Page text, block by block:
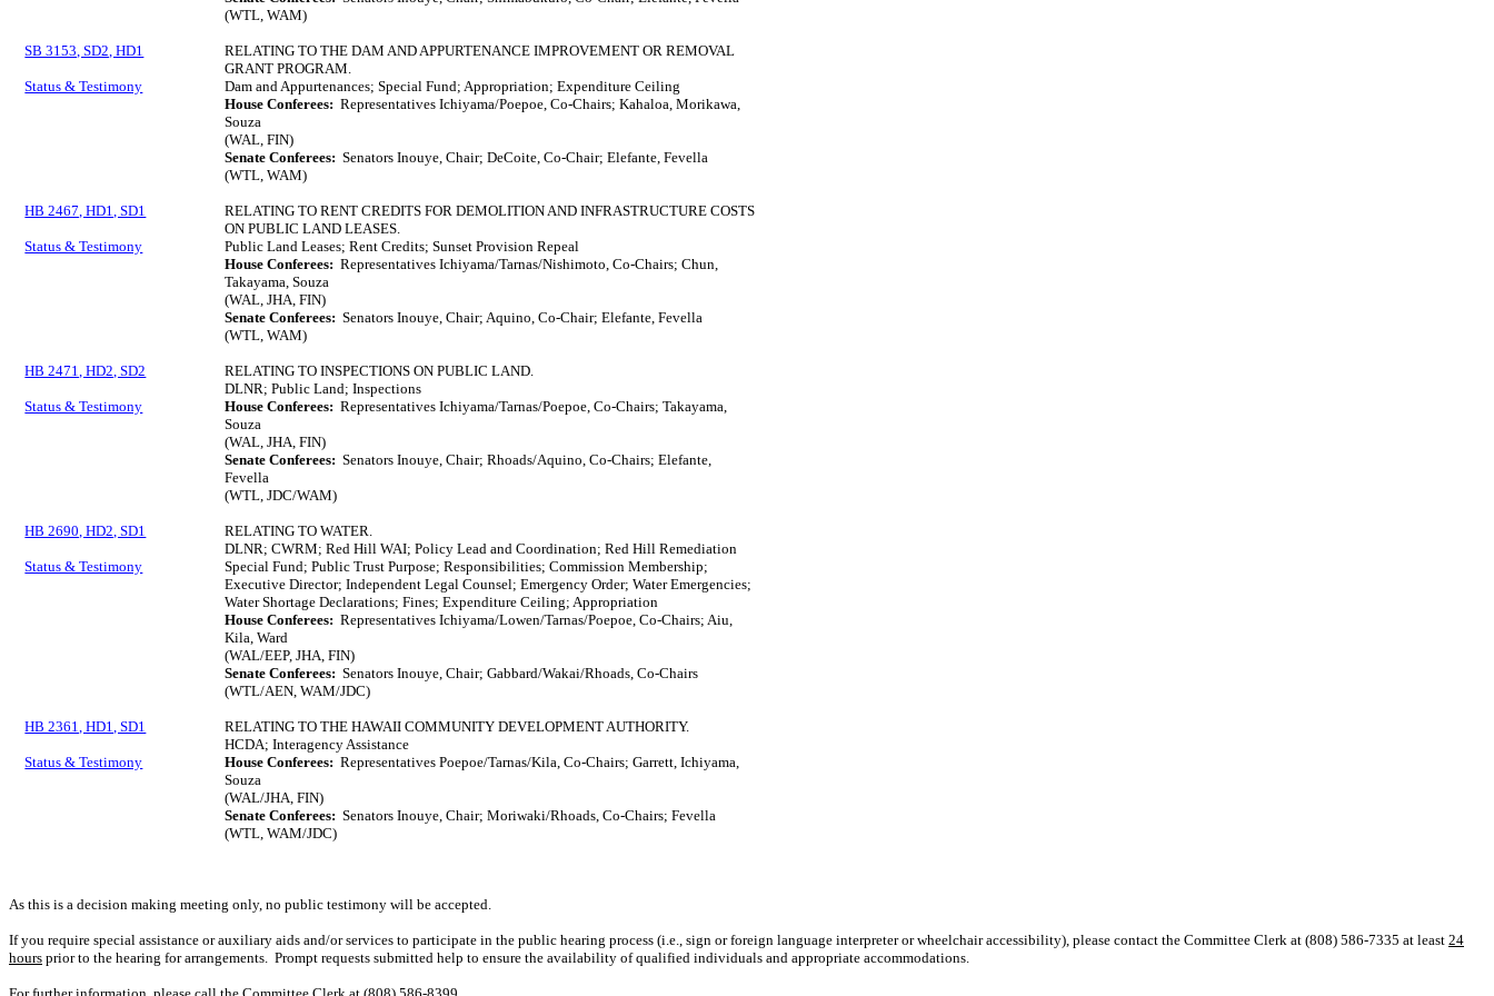
(WTL, WAM)
SB 3153, SD2, HD1
Status & Testimony
RELATING TO THE DAM AND APPURTENANCE IMPROVEMENT OR REMOVAL
GRANT PROGRAM.
Dam and Appurtenances; Special Fund; Appropriation; Expenditure Ceiling
House Conferees: Representatives Ichiyama/Poepoe, Co-Chairs; Kahaloa, Morikawa,
Souza
(WAL, FIN)
Senate Conferees: Senators Inouye, Chair; DeCoite, Co-Chair; Elefante, Fevella
(WTL, WAM)
HB 2467, HD1, SD1
Status & Testimony
RELATING TO RENT CREDITS FOR DEMOLITION AND INFRASTRUCTURE COSTS
ON PUBLIC LAND LEASES.
Public Land Leases; Rent Credits; Sunset Provision Repeal
House Conferees: Representatives Ichiyama/Tarnas/Nishimoto, Co-Chairs; Chun,
Takayama, Souza
(WAL, JHA, FIN)
Senate Conferees: Senators Inouye, Chair; Aquino, Co-Chair; Elefante, Fevella
(WTL, WAM)
HB 2471, HD2, SD2
Status & Testimony
RELATING TO INSPECTIONS ON PUBLIC LAND.
DLNR; Public Land; Inspections
House Conferees: Representatives Ichiyama/Tarnas/Poepoe, Co-Chairs; Takayama,
Souza
(WAL, JHA, FIN)
Senate Conferees: Senators Inouye, Chair; Rhoads/Aquino, Co-Chairs; Elefante,
Fevella
(WTL, JDC/WAM)
HB 2690, HD2, SD1
Status & Testimony
RELATING TO WATER.
DLNR; CWRM; Red Hill WAI; Policy Lead and Coordination; Red Hill Remediation
Special Fund; Public Trust Purpose; Responsibilities; Commission Membership;
Executive Director; Independent Legal Counsel; Emergency Order; Water Emergencies;
Water Shortage Declarations; Fines; Expenditure Ceiling; Appropriation
House Conferees: Representatives Ichiyama/Lowen/Tarnas/Poepoe, Co-Chairs; Aiu,
Kila, Ward
(WAL/EEP, JHA, FIN)
Senate Conferees: Senators Inouye, Chair; Gabbard/Wakai/Rhoads, Co-Chairs
(WTL/AEN, WAM/JDC)
HB 2361, HD1, SD1
Status & Testimony
RELATING TO THE HAWAII COMMUNITY DEVELOPMENT AUTHORITY.
HCDA; Interagency Assistance
House Conferees: Representatives Poepoe/Tarnas/Kila, Co-Chairs; Garrett, Ichiyama,
Souza
(WAL/JHA, FIN)
Senate Conferees: Senators Inouye, Chair; Moriwaki/Rhoads, Co-Chairs; Fevella
(WTL, WAM/JDC)
As this is a decision making meeting only, no public testimony will be accepted.
If you require special assistance or auxiliary aids and/or services to participate in the public hearing process (i.e., sign or foreign language interpreter or wheelchair accessibility), please contact the Committee Clerk at (808) 586-7335 at least 24
hours prior to the hearing for arrangements. Prompt requests submitted help to ensure the availability of qualified individuals and appropriate accommodations.